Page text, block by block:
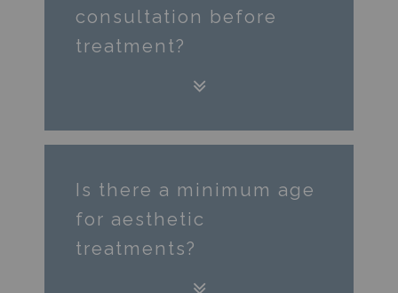
consultation before
treatment?
Is there a minimum age
for aesthetic
treatments?